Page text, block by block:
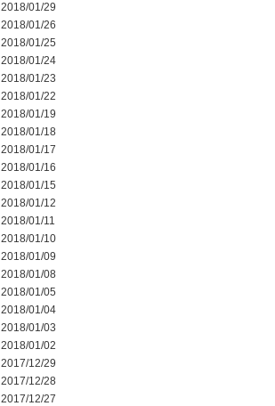
2018/01/29
2018/01/26
2018/01/25
2018/01/24
2018/01/23
2018/01/22
2018/01/19
2018/01/18
2018/01/17
2018/01/16
2018/01/15
2018/01/12
2018/01/11
2018/01/10
2018/01/09
2018/01/08
2018/01/05
2018/01/04
2018/01/03
2018/01/02
2017/12/29
2017/12/28
2017/12/27